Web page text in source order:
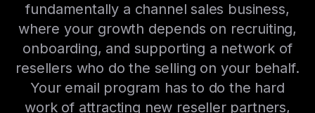
fundamentally a channel sales business,
where your growth depends on recruiting,
onboarding, and supporting a network of
resellers who do the selling on your behalf.
Your email program has to do the hard
work of attracting new reseller partners,